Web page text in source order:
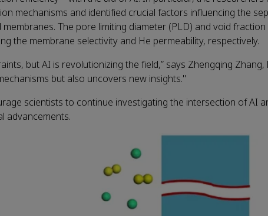
mechanisms and identified crucial factors influencing the
The pore limiting diameter (PLD) and void
the membrane selectivity and He permeability, respectively.
but AI is revolutionizing the field,” says Zhengqing
but also uncovers new insights."
scientists to continue investigating the intersection of AI
advancements.